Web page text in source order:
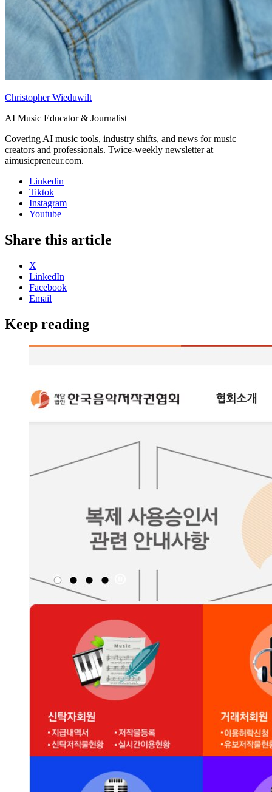
Christopher Wieduwilt
AI Music Educator & Journalist
Covering AI music tools, industry shifts, and news for music
creators and professionals. Twice-weekly newsletter at
aimusicpreneur.com.
Linkedin
Tiktok
Instagram
Youtube
Share this article
X
LinkedIn
Facebook
Email
Keep reading